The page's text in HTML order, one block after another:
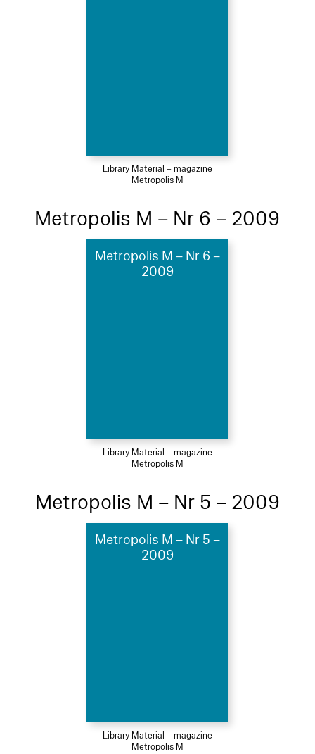
Library Material – magazine
Metropolis M
Metropolis M – Nr 6 – 2009
Metropolis M – Nr 6 –
2009
Library Material – magazine
Metropolis M
Metropolis M – Nr 5 – 2009
Metropolis M – Nr 5 –
2009
Library Material – magazine
Metropolis M